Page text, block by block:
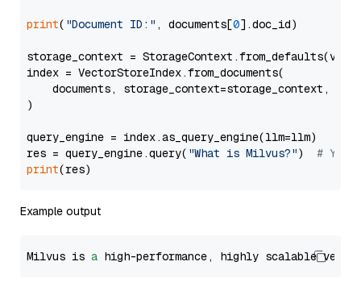
print( "Document ID:" , documents[0].doc_id)
storage_context =
index = VectorStoreIndex.from_documents(
documents, storage_context=storage_context,
)
query_engine = index.as_query_engine(llm=llm)
res = query_engine.query( "What is Milvus?") # You
print
Example output
Milvus is a high-performance, highly scalable